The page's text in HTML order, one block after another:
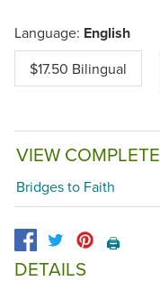
Language: English
$17.50 Bilingual
VIEW
Bridges to Faith
🖨️
DETAILS